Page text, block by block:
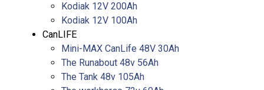
Kodiak 12V 200Ah
Kodiak 12V 100Ah
CanLIFE
Mini-MAX CanLife 48V 30Ah
The Runabout 48v 56Ah
The Tank 48v 105Ah